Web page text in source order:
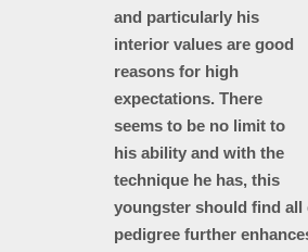
and particularly his
interior values are good
reasons for high
expectations. There
seems to be no limit to
his ability and with the
technique he has, this
youngster should find
pedigree further